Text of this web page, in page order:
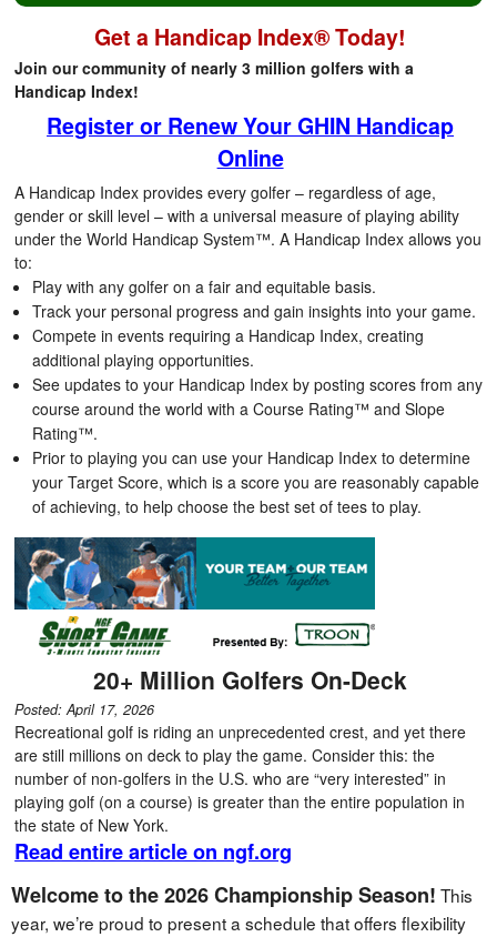
Get a Handicap Index® Today!
Join our community of nearly 3 million golfers with a
Handicap Index!
Register or Renew Your GHIN Handicap
Online
A Handicap Index provides every golfer – regardless of age,
gender or skill level – with a universal measure of playing ability
under the World Handicap System™. A Handicap Index allows you
to:
Play with any golfer on a fair and equitable basis.
Track your personal progress and gain insights into your game.
Compete in events requiring a Handicap Index, creating
additional playing opportunities.
See updates to your Handicap Index by posting scores from any
course around the world with a Course Rating™ and Slope
Rating™.
Prior to playing you can use your Handicap Index to determine
your Target Score, which is a score you are reasonably capable
of achieving, to help choose the best set of tees to play.
20+ Million Golfers On-Deck
Posted: April 17, 2026
Recreational golf is riding an unprecedented crest, and yet there
are still millions on deck to play the game. Consider this: the
number of non-golfers in the U.S. who are “very interested” in
playing golf (on a course) is greater than the entire population in
the state of New York.
Read entire article on ngf.org
News
Welcome to the 2026 Championship Season! This
year, we’re proud to present a schedule that offers flexibility